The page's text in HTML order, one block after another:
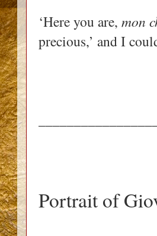
‘Here you are, mon
precious,’ and I
Portrait of